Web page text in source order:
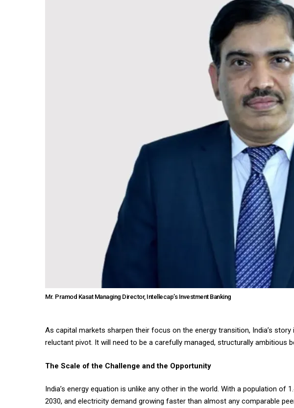
Mr. Pramod Kasat Managing Director, Intellecap’s Investment Banking
As capital markets sharpen their focus on the energy transition, India’s
reluctant pivot. It will need to be a carefully managed, structurally ambitious
The Scale of the Challenge and the Opportunity
India’s energy equation is unlike any other in the world. With a population
2030, and electricity demand growing faster than almost any comparable